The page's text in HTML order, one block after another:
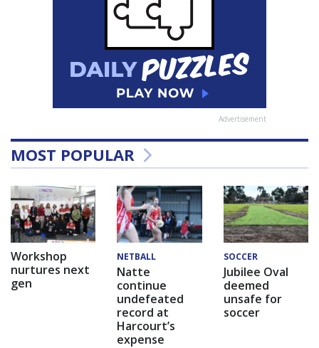
Advertisement
MOST POPULAR
Workshop
nurtures next
gen
NETBALL
Natte
continue
undefeated
record at
Harcourt’s
expense
SOCCER
Jubilee Oval
deemed
unsafe for
soccer